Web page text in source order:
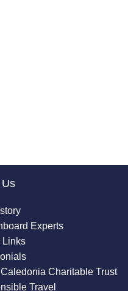
Experts
Links
Charitable Trust
Travel